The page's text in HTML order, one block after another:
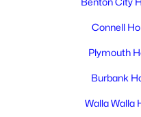
Connell
Plymouth
Burbank
Walla Walla